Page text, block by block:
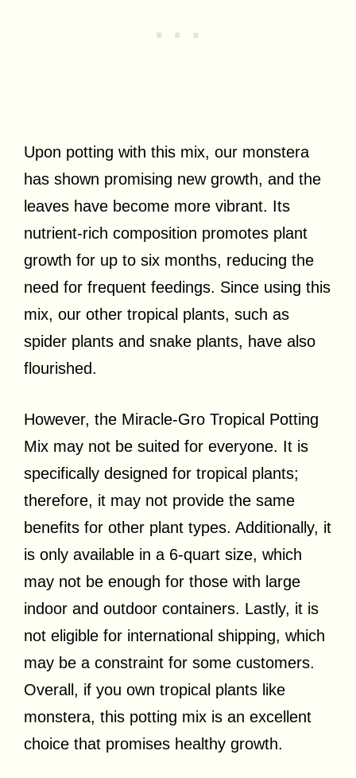
Upon potting with this mix, our monstera
has shown promising new growth, and the
leaves have become more vibrant. Its
nutrient-rich composition promotes plant
growth for up to six months, reducing the
need for frequent feedings. Since using this
mix, our other tropical plants, such as
spider plants and snake plants, have also
flourished.
However, the Miracle-Gro Tropical Potting
Mix may not be suited for everyone. It is
specifically designed for tropical plants;
therefore, it may not provide the same
benefits for other plant types. Additionally, it
is only available in a 6-quart size, which
may not be enough for those with large
indoor and outdoor containers. Lastly, it is
not eligible for international shipping, which
may be a constraint for some customers.
Overall, if you own tropical plants like
monstera, this potting mix is an excellent
choice that promises healthy growth.